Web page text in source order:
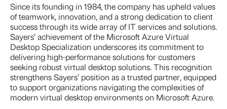
Since its founding in 1984, the company has upheld values
of teamwork, innovation, and a strong dedication to client
success through its wide array of IT services and solutions.
Sayers’ achievement of the Microsoft Azure Virtual
Desktop Specialization underscores its commitment to
delivering high-performance solutions for customers
seeking robust virtual desktop solutions. This recognition
strengthens Sayers’ position as a trusted partner, equipped
to support organizations navigating the complexities of
modern virtual desktop environments on Microsoft Azure.